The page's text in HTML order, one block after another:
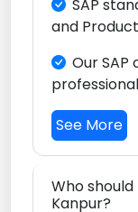
chemical
growing
its
emergence
evolving
increasingly
and
platform,
across
you with
SAP
See More
Who
Kanpur?